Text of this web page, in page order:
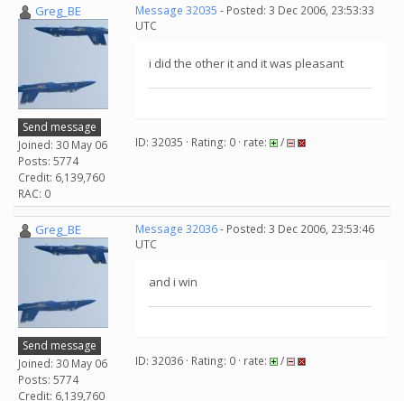
Greg_BE
Send message
Joined: 30 May 06
Posts: 5774
Credit: 6,139,760
RAC: 0
Message 32035 - Posted: 3 Dec 2006, 23:53:33
UTC
i did the other it and it was pleasant
ID: 32035 · Rating: 0 · rate: /
Greg_BE
Send message
Joined: 30 May 06
Posts: 5774
Credit: 6,139,760
Message 32036- Posted: 3 Dec 2006, 23:53:46
UTC
and i win
ID: 32036 · Rating: 0 · rate: /